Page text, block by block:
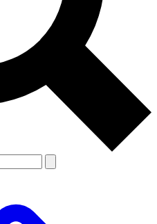
offers from other Future brands
to the Terms & Conditions and